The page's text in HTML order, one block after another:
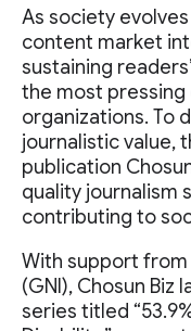
As society
content market
sustaining
the most
organizations. To
journalistic value,
publication
quality journalism
contributing to
With support
(GNI), Chosun Biz
series titled